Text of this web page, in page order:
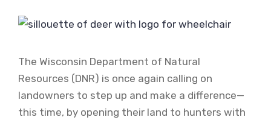
The Wisconsin Department of Natural
Resources (DNR) is once again calling on
landowners to step up and make a difference—
this time, by opening their land to hunters with